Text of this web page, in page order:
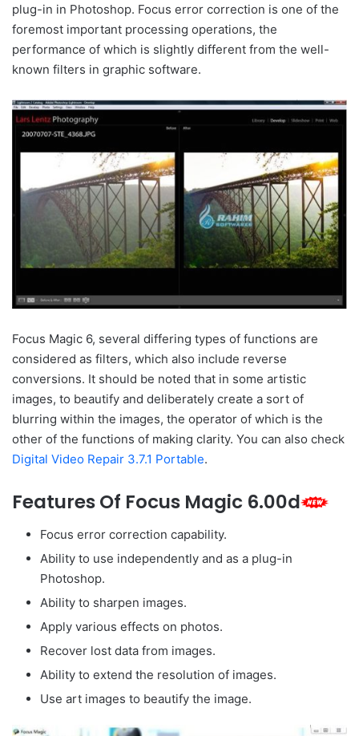
plug-in in Photoshop. Focus error correction is one of the
foremost important processing operations, the
performance of which is slightly different from the well-
known filters in graphic software.
Focus Magic 6, several differing types of functions are
considered as filters, which also include reverse
conversions. It should be noted that in some artistic
images, to beautify and deliberately create a sort of
blurring within the images, the operator of which is the
other of the functions of making clarity. You can also check
Digital Video Repair 3.7.1 Portable.
Features Of Focus Magic 6.00d
Focus error correction capability.
Ability to use independently and as a plug-in
Photoshop.
Ability to sharpen images.
Apply various effects on photos.
Recover lost data from images.
Ability to extend the resolution of images.
Use art images to beautify the image.